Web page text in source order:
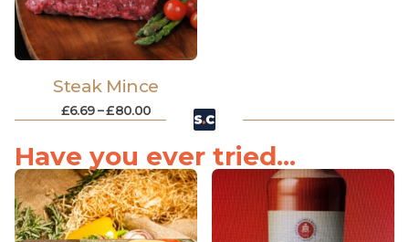
Steak Mince
£6.69 –£80.00
Have you ever tried...